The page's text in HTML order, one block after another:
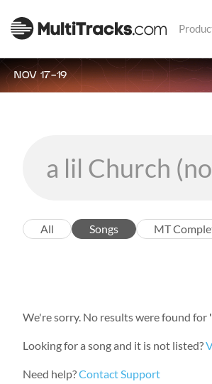
NOV 17-19
All Songs MT
We're sorry. No results were found for
Looking for a song and it is not listed?
Need help?Contact Support